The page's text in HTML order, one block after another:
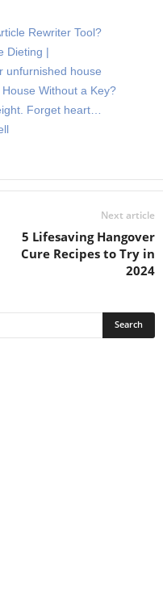
Rewriter Tool?
Dieting |
unfurnished house
Without a Key?
Forget heart…
Next article
5 Lifesaving Hangover
Cure Recipes to Try in
2024